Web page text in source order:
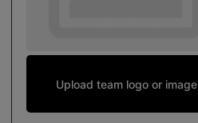
Upload team logo or image